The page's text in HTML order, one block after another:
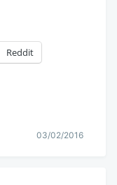
Reddit
03/02/2016